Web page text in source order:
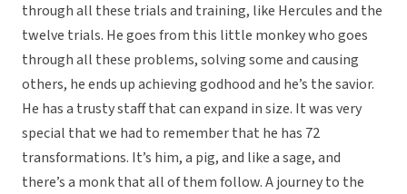
through all these trials and training, like Hercules and the
twelve trials. He goes from this little monkey who goes
through all these problems, solving some and causing
others, he ends up achieving godhood and he’s the savior.
He has a trusty staff that can expand in size. It was very
special that we had to remember that he has 72
transformations. It’s him, a pig, and like a sage, and
there’s a monk that all of them follow. A journey to the